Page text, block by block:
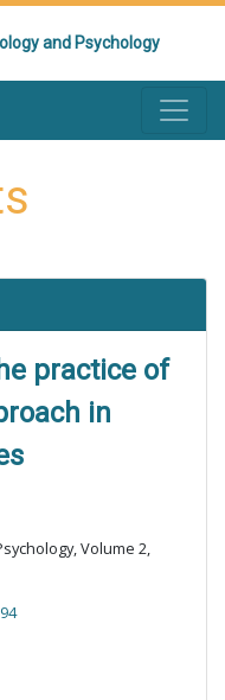
and Psychology
practice of
in
Volume 2,